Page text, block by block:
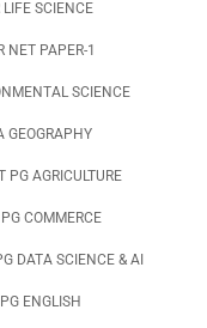
LIFE SCIENCE
NET PAPER-1
SCIENCE
GEOGRAPHY
PG AGRICULTURE
COMMERCE
DATA SCIENCE & AI
ENGLISH